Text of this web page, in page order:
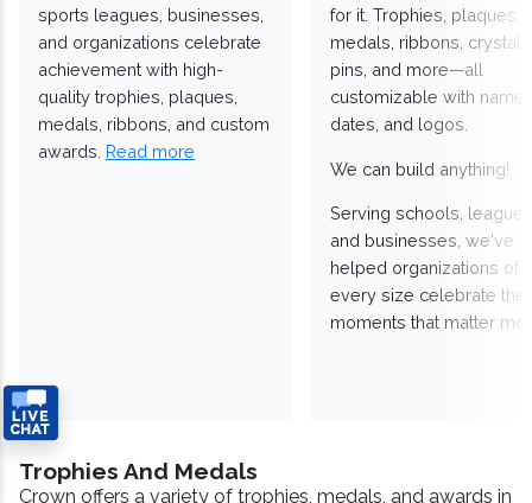
sports leagues, businesses,
and organizations celebrate
achievement with high-
quality trophies, plaques,
medals, ribbons, and custom
awards. Read more
for it. Trophies, plaques,
medals, ribbons,
pins, and more—all
customizable with
dates, and logos.
We can build anything!
Serving schools,
and businesses, we've
helped organizations of
every size celebrate the
moments that matter
Trophies And Medals
Crown offers a variety of trophies, medals, and awards in